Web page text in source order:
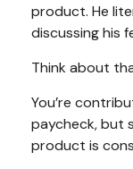
product. He
discussing his
Think about
You’re
paycheck, but
product is